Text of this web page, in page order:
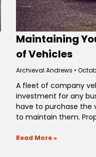
Maintaining
of Vehicles
Archieval Andrews
A fleet of company
investment for any
have to purchase the
to maintain them.
Read More »